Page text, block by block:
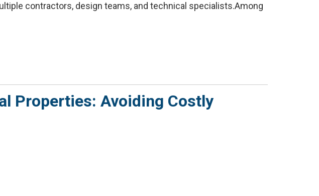
contractors, design teams, and technical specialists.Among
Properties: Avoiding Costly